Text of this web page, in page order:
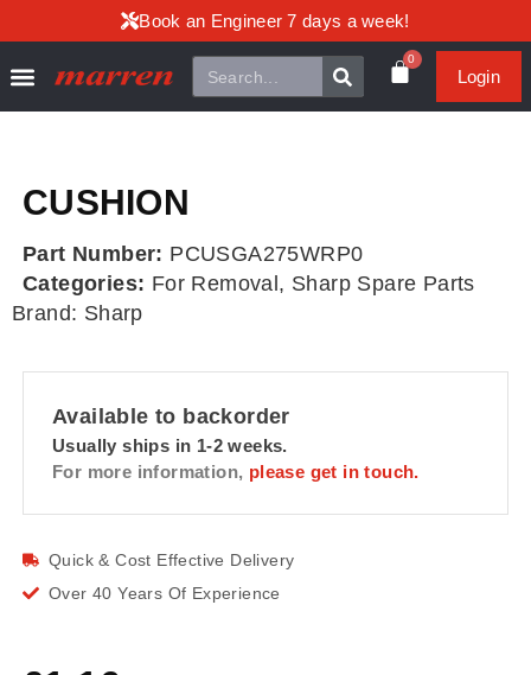
Book an Engineer 7 days a week!
0
Login
CUSHION
Part Number: PCUSGA275WRP0
Categories: For Removal, Sharp Spare Parts
Brand: Sharp
Available to backorder
Usually ships in 1-2 weeks.
For more information, please get in touch.
Quick & Cost Effective Delivery
Over 40 Years Of Experience